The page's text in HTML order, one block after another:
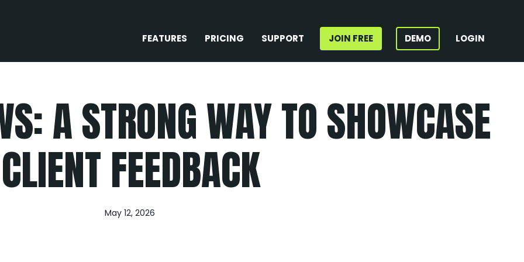
FEATURES PRICING SUPPORT JOIN FREE DEMO LOGIN
A STRONG WAY TO SHOWCASE
CLIENT FEEDBACK
May 12, 2026